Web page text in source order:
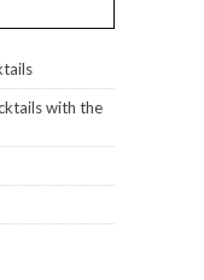
with the